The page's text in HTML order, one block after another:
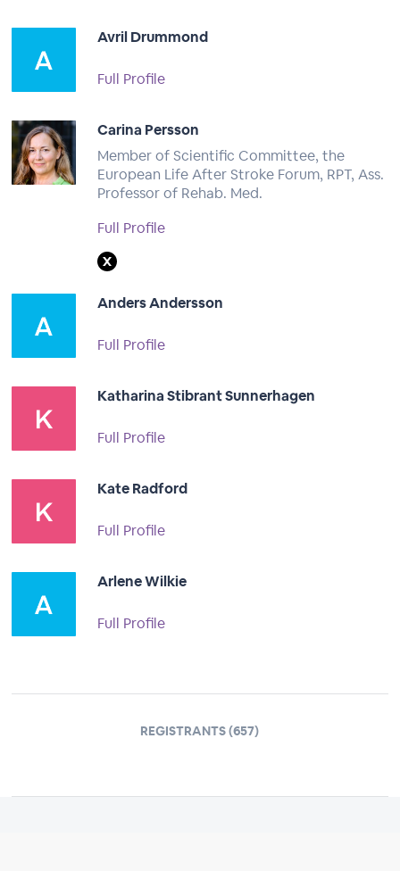
Avril Drummond
Full Profile
Carina Persson
Member of Scientific Committee, the
European Life After Stroke Forum, RPT, Ass.
Professor of Rehab. Med.
Full Profile
Anders Andersson
Full Profile
Katharina Stibrant Sunnerhagen
Full Profile
Kate Radford
Full Profile
Arlene Wilkie
Full Profile
REGISTRANTS (657)